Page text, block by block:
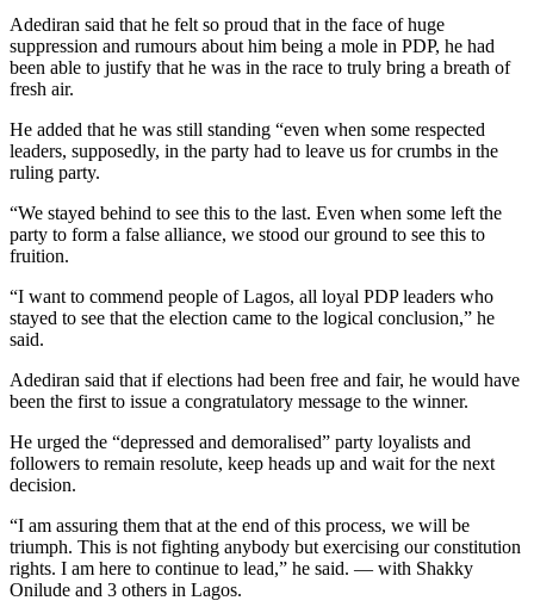
Adediran said that he felt so proud that in the face of huge
suppression and rumours about him being a mole in PDP, he had
been able to justify that he was in the race to truly bring a breath of
fresh air.
He added that he was still standing “even when some respected
leaders, supposedly, in the party had to leave us for crumbs in the
ruling party.
“We stayed behind to see this to the last. Even when some left the
party to form a false alliance, we stood our ground to see this to
fruition.
“I want to commend people of Lagos, all loyal PDP leaders who
stayed to see that the election came to the logical conclusion,” he
said.
Adediran said that if elections had been free and fair, he would have
been the first to issue a congratulatory message to the winner.
He urged the “depressed and demoralised” party loyalists and
followers to remain resolute, keep heads up and wait for the next
decision.
“I am assuring them that at the end of this process, we will be
triumph. This is not fighting anybody but exercising our constitution
rights. I am here to continue to lead,” he said. — with Shakky
Onilude and 3 others in Lagos.